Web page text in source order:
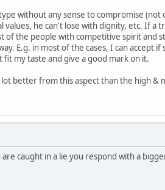
without any sense to compromise
values, he can't lose with dignity, etc. If
of the people with competitive spirit and
E.g. in most of the cases, I can accept
my taste and give a good mark on it.
lot better from this aspect than the high
caught in a lie you respond with a